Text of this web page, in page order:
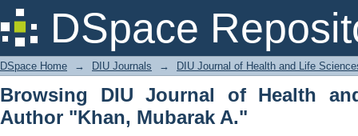
DSpace
Browsing DIU Journal of Health and
DSpace Home → DIU Journals → DIU Journal of Health and Life
Browsing DIU Journal of Health
Author "Khan, Mubarak A."